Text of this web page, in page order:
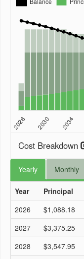
Cost Breakdown
Yearly Monthly
Year Principal
2026
$1,088.18
2027
$3,375.25
2028
$3,547.95